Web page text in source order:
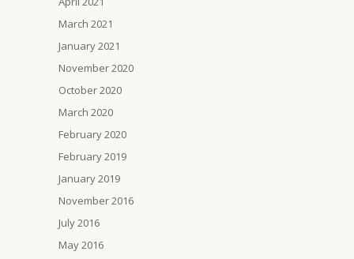
March 2021
January 2021
November 2020
October 2020
March 2020
February 2020
February 2019
January 2019
November 2016
July 2016
May 2016